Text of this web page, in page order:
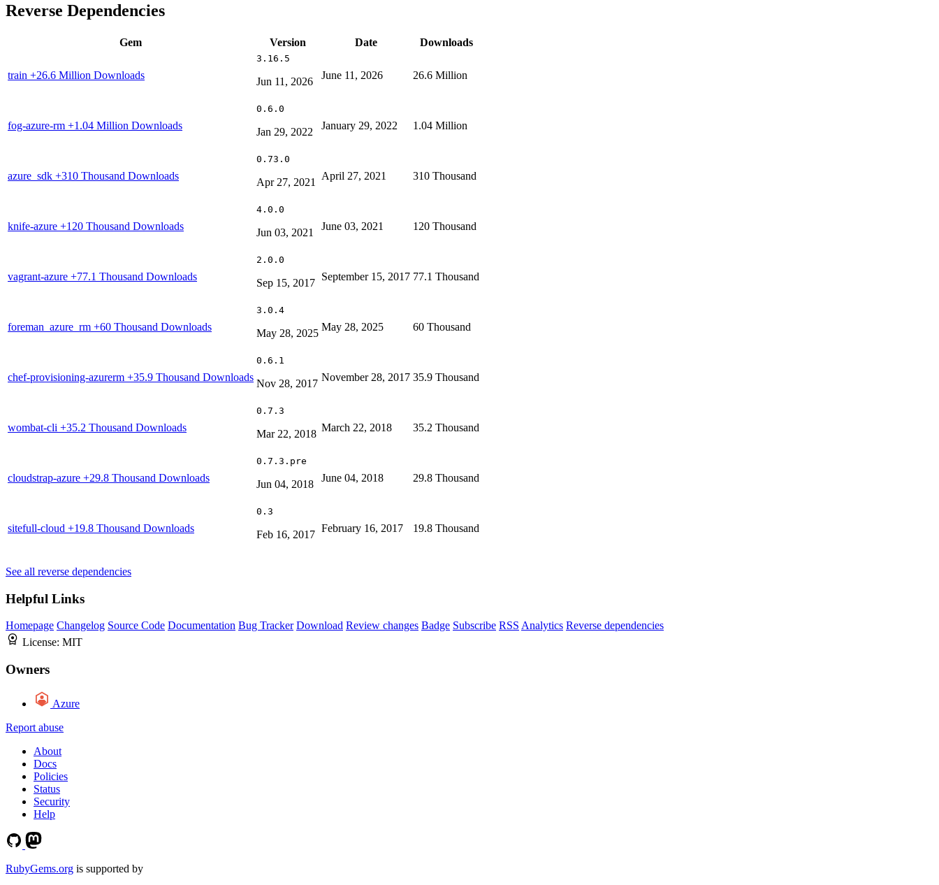
Reverse Dependencies
Gem Version Date Downloads
train +26.6 Million Downloads
3.16.5
Jun 11, 2026
June 11, 2026 26.6 Million
fog-azure-rm +1.04 Million Downloads
0.6.0
Jan 29, 2022
January 29, 2022 1.04 Million
azure_sdk +310 Thousand Downloads
0.73.0
Apr 27, 2021
April 27, 2021 310 Thousand
knife-azure +120 Thousand Downloads
4.0.0
Jun 03, 2021
June 03, 2021 120 Thousand
vagrant-azure +77.1 Thousand Downloads
2.0.0
Sep 15, 2017
September 15, 2017 77.1 Thousand
foreman_azure_rm +60 Thousand Downloads
3.0.4
May 28, 2025
May 28, 2025 60 Thousand
chef-provisioning-azurerm +35.9 Thousand Downloads
0.6.1
Nov 28, 2017
November 28, 2017 35.9 Thousand
wombat-cli +35.2 Thousand Downloads
0.7.3
Mar 22, 2018
March 22, 2018 35.2 Thousand
cloudstrap-azure +29.8 Thousand Downloads
0.7.3.pre
Jun 04, 2018
June 04, 2018 29.8 Thousand
sitefull-cloud +19.8 Thousand Downloads
0.3
Feb 16, 2017
February 16, 2017 19.8 Thousand
See all reverse dependencies
Helpful Links
Homepage Changelog Source Code Documentation Bug Tracker Download Review changes Badge Subscribe RSS Analytics Reverse dependencies
License: MIT
Owners
Azure
Report abuse
About
Docs
Policies
Status
Security
Help
RubyGems.org is supported by